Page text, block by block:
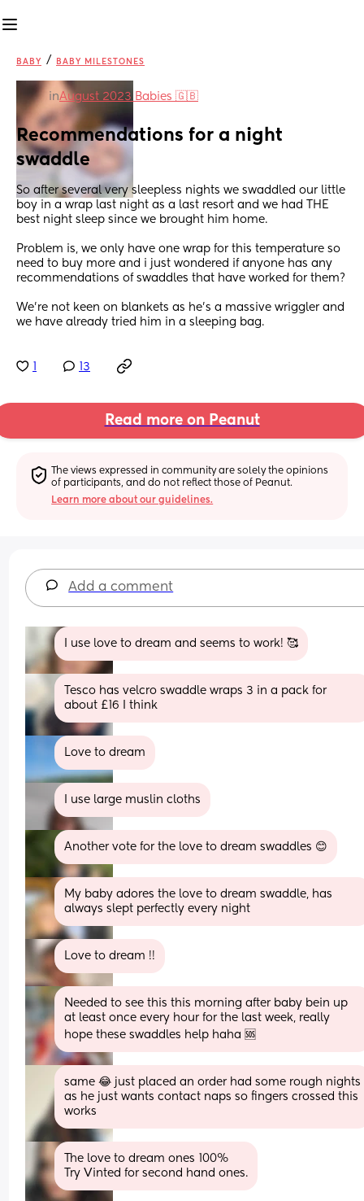
BABY / BABY MILESTONES
inAugust 2023 Babies 🇬🇧
Recommendations for a night
swaddle
So after several very sleepless nights we swaddled our little
boy in a wrap last night as a last resort and we had THE
best night sleep since we brought him home.
Problem is, we only have one wrap for this temperature so
need to buy more and i just wondered if anyone has any
We’re not keen on blankets as he’s a massive wriggler and
we have already tried him in a sleeping bag.
13
Read more on Peanut
The views expressed in community are solely the opinions
of participants, and do not reflect those of Peanut.
Learn more about our guidelines.
Add a comment
I use love to dream and seems to work! 🥰
Tesco has velcro swaddle wraps 3 in a pack for
about £16 I think
Love to dream
I use large muslin cloths
Another vote for the love to dream swaddles 😊
My baby adores the love to dream swaddle, has
always slept perfectly every night
Love to dream !!
Needed to see this this morning after baby bein up
at least once every hour for the last week, really
hope these swaddles help haha 🆘
same 😂 just placed an order had some rough nights
as he just wants contact naps so fingers crossed this
works
The love to dream ones 100%
Try Vinted for second hand ones.